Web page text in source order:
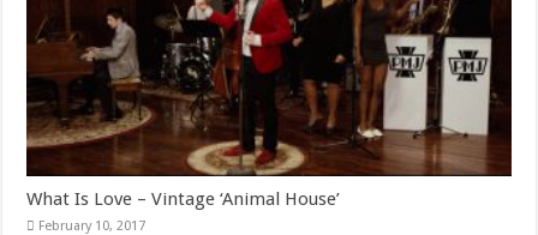
What Is Love – Vintage ‘Animal House’
February 10, 2017